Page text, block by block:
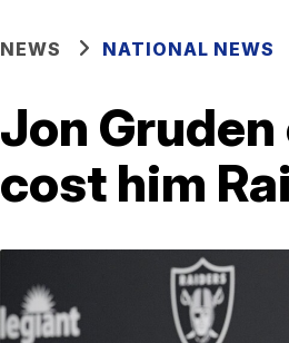
NEWS NATIONAL NEWS
Jon
cost him